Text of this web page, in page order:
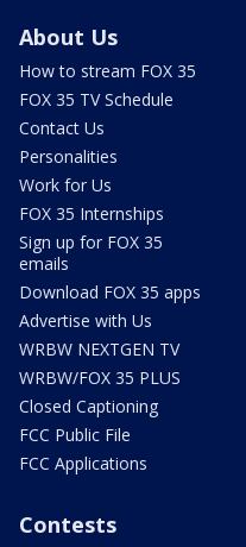
About Us
How to stream FOX 35
FOX 35 TV Schedule
Contact Us
Personalities
Work for Us
FOX 35 Internships
Sign up for FOX 35
emails
Download FOX 35 apps
Advertise with Us
WRBW NEXTGEN TV
WRBW/FOX 35 PLUS
Closed Captioning
FCC Public File
FCC Applications
Contests